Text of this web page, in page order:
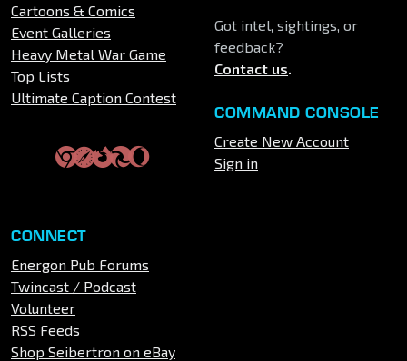
Cartoons & Comics
Event Galleries
Heavy Metal War Game
Top Lists
Ultimate Caption Contest
Got intel, sightings, or
feedback?
Contact us.
COMMAND CONSOLE
Create New Account
Sign in
CONNECT
Energon Pub Forums
Twincast / Podcast
Volunteer
RSS Feeds
Shop Seibertron on eBay